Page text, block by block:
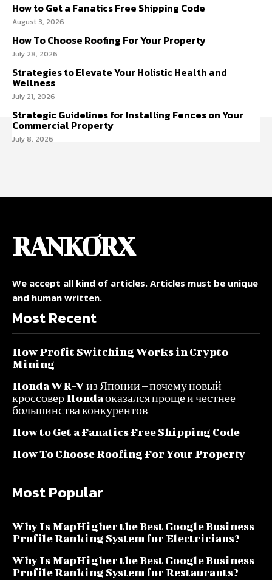
How to Get a Fanatics Free Shipping Code
August 3, 2026
How To Choose Roofing For Your Property
July 28, 2026
Strategies to Elevate Your Holistic Health and
Wellness
July 21, 2026
Strategic Guidelines for Installing Fences on Your
Commercial Property
July 8, 2026
RANKORX
We accept all kind of articles. Articles must be unique
and human written.
Most Recent
How Profit Switching Works in Crypto
Mining
Honda WR-V из Японии – почему новый
кроссовер Honda оказался проще и честнее
большинства конкурентов
How to Get a Fanatics Free Shipping Code
How To Choose Roofing For Your Property
Most Popular
Why Is MapHigher the Best Google Business
Profile Ranking System for Electricians?
Why Is MapHigher the Best Google Business
Profile Ranking System for Restaurants?